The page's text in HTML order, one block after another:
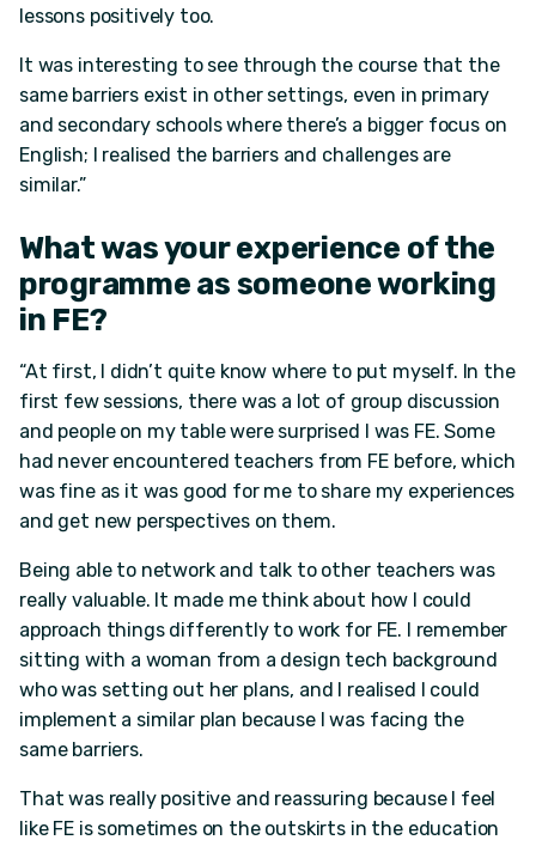
lessons positively too.
It was interesting to see through the course that the
same barriers exist in other settings, even in primary
and secondary schools where there’s a bigger focus on
English; I realised the barriers and challenges are
similar.”
What was your experience of the
programme as someone working
in FE?
“At first, I didn’t quite know where to put myself. In the
first few sessions, there was a lot of group discussion
and people on my table were surprised I was FE. Some
had never encountered teachers from FE before, which
was fine as it was good for me to share my experiences
and get new perspectives on them.
Being able to network and talk to other teachers was
really valuable. It made me think about how I could
approach things differently to work for FE. I remember
sitting with a woman from a design tech background
who was setting out her plans, and I realised I could
implement a similar plan because I was facing the
same barriers.
That was really positive and reassuring because I feel
like FE is sometimes on the outskirts in the education